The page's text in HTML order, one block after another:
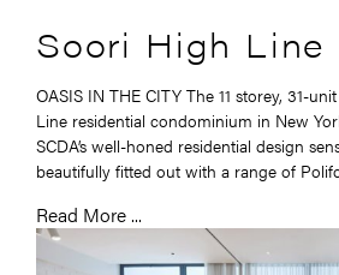
Soori High Line
OASIS IN THE CITY The 11 storey, 31-
Line residential condominium in New
SCDA’s well-honed residential design
beautifully fitted out with a range of
Read More ...